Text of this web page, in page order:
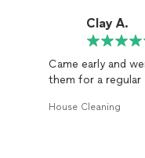
Clay A.
Came early and
them for a regular
House Cleaning